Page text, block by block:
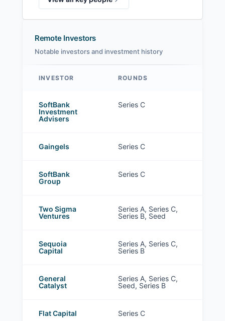
Remote Investors
Notable investors and investment history
INVESTOR ROUNDS
SoftBank
Investment
Advisers
Series C
Gaingels Series C
SoftBank
Group
Series C
Two Sigma
Ventures
Series A, Series C,
Series B, Seed
Sequoia
Capital
Series A, Series C,
Series B
General
Catalyst
Series A, Series C,
Seed, Series B
Flat Capital Series C